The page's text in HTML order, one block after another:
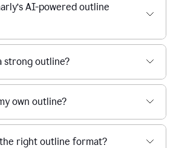
AI-powered outline
strong outline?
own outline?
right outline format?